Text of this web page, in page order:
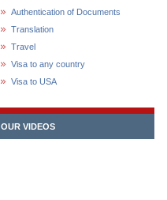
Authentication of Documents
Translation
Travel
Visa to any country
Visa to USA
OUR VIDEOS